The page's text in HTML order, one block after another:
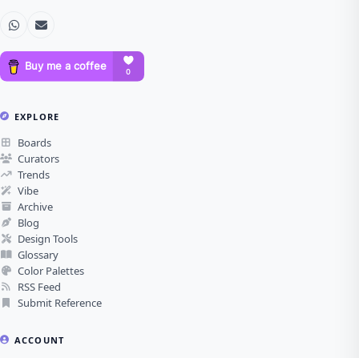
EXPLORE
Boards
Curators
Trends
Vibe
Archive
Blog
Design Tools
Glossary
Color Palettes
RSS Feed
Submit Reference
ACCOUNT